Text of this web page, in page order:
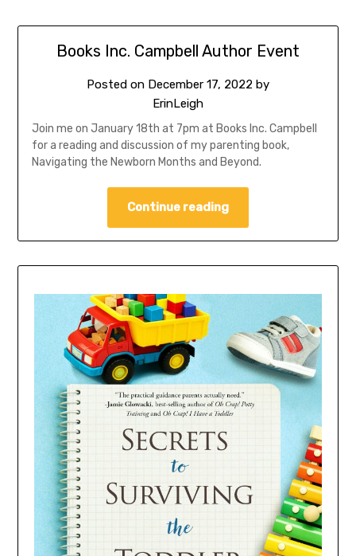
Books Inc. Campbell Author Event
Posted on December 17, 2022 by
ErinLeigh
Join me on January 18th at 7pm at Books Inc. Campbell
for a reading and discussion of my parenting book,
Navigating the Newborn Months and Beyond.
Continue reading